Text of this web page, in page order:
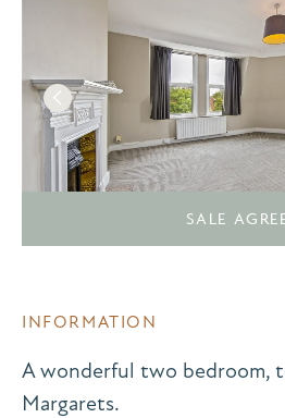
SALE
INFORMATION
A wonderful two bedroom,
Margarets.